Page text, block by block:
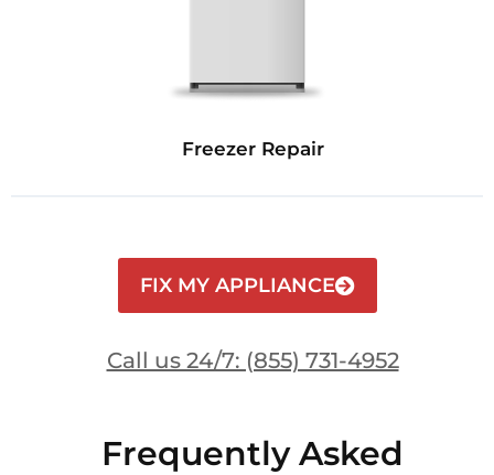
Freezer Repair
FIX MY APPLIANCE
Call us 24/7: (855) 731-4952
Frequently Asked